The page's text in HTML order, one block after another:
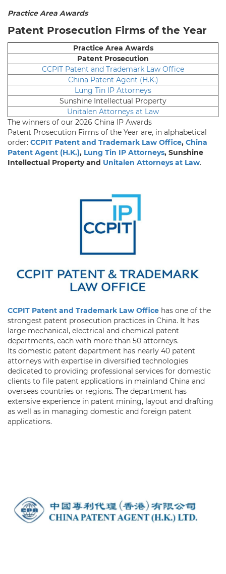
Practice Area Awards
Patent Prosecution Firms of the Year
Practice Area Awards
Patent Prosecution
CCPIT Patent and Trademark Law Office
China Patent Agent (H.K.)
Lung Tin IP Attorneys
Sunshine Intellectual Property
Unitalen Attorneys at Law
The winners of our 2026 China IP Awards
Patent Prosecution Firms of the Year are, in alphabetical
order: CCPIT Patent and Trademark Law Office, China
Patent Agent (H.K.), Lung Tin IP Attorneys, Sunshine
Intellectual Property and Unitalen Attorneys at Law.
CCPIT Patent and Trademark Law Office has one of the
strongest patent prosecution practices in China. It has
large mechanical, electrical and chemical patent
departments, each with more than 50 attorneys.
Its domestic patent department has nearly 40 patent
attorneys with expertise in diversified technologies
dedicated to providing professional services for domestic
clients to file patent applications in mainland China and
overseas countries or regions. The department has
extensive experience in patent mining, layout and drafting
as well as in managing domestic and foreign patent
applications.